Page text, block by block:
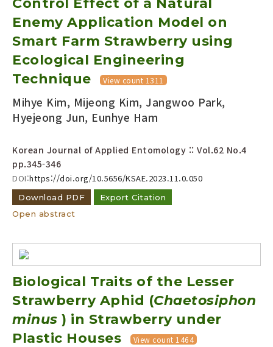
Year(s) :
to
Search :
Search
Adode Reader(link)
Enemy Application Model on
Smart Farm Strawberry using
Ecological Engineering
Technique
View count 1311
Mihye Kim, Mijeong Kim, Jangwoo Park,
Hyejeong Jun, Eunhye Ham
Korean Journal of Applied Entomology :: Vol.62 No.4
pp.345-346
DOI:https://doi.org/10.5656/KSAE.2023.11.0.050
Download PDF
Export Citation
Open abstract
Biological Traits of the Lesser
Strawberry Aphid (Chaetosiphon
minus ) in Strawberry under
Plastic Houses
View count 1464